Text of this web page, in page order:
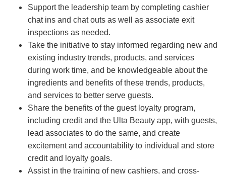
Support the leadership team by completing cashier
chat ins and chat outs as well as associate exit
inspections as needed.
Take the initiative to stay informed regarding new and
existing industry trends, products, and services
during work time, and be knowledgeable about the
ingredients and benefits of these trends, products,
and services to better serve guests.
Share the benefits of the guest loyalty program,
including credit and the Ulta Beauty app, with guests,
lead associates to do the same, and create
excitement and accountability to individual and store
credit and loyalty goals.
Assist in the training of new cashiers, and cross-